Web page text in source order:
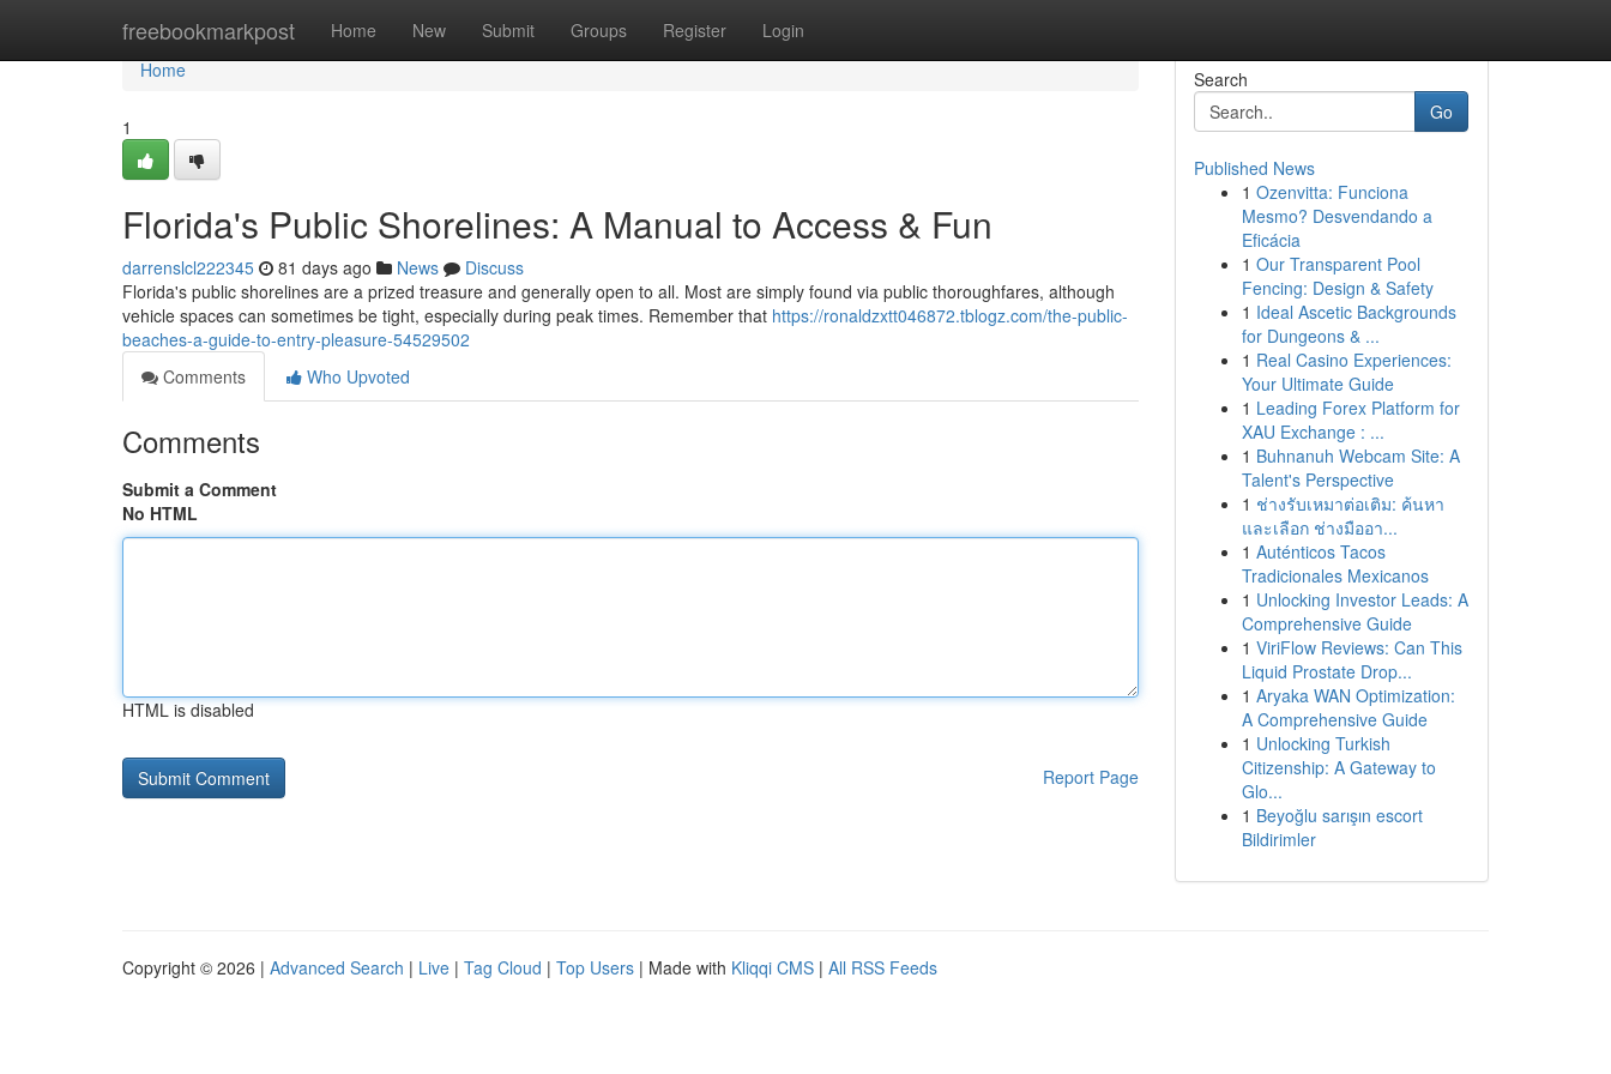
freebookmarkpost Home New Submit Groups Register Login
Home
Home
1
Florida's Public Shorelines: A Manual to Access & Fun
darrenslcl222345 81 days ago News
Discuss
Florida's public shorelines are a prized treasure and generally open to all. Most are simply found via public thoroughfares, although
vehicle spaces can sometimes be tight, especially during peak times. Remember that https://ronaldzxtt046872.tblogz.com/the-public-
beaches-a-guide-to-entry-pleasure-54529502
Comments
Who Upvoted
Comments
Submit a Comment
No HTML
HTML is disabled
Report Page
Search
Go
Published News
1 Ozenvitta: Funciona
Mesmo? Desvendando a
Eficácia
1 Our Transparent Pool
Fencing: Design & Safety
1 Ideal Ascetic Backgrounds
for Dungeons & ...
1 Real Casino Experiences:
Your Ultimate Guide
1 Leading Forex Platform for
XAU Exchange : ...
1 Buhnanuh Webcam Site: A
Talent's Perspective
1 ช่างรับเหมาต่อเติม: ค้นหา
และเลือก ช่างมืออา...
1 Auténticos Tacos
Tradicionales Mexicanos
1 Unlocking Investor Leads: A
Comprehensive Guide
1 ViriFlow Reviews: Can This
Liquid Prostate Drop...
1 Aryaka WAN Optimization:
A Comprehensive Guide
1 Unlocking Turkish
Citizenship: A Gateway to
Glo...
1 Beyoğlu sarışın escort
Bildirimler
Copyright © 2026 | Advanced Search | Live | Tag Cloud | Top Users | Made with Kliqqi CMS | All RSS Feeds